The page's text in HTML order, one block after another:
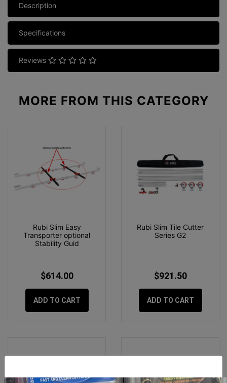
Description
Specifications
Reviews
MORE FROM THIS CATEGORY
Rubi Slim Easy
Transporter optional
Stability Guid
$614.00
ADD TO CART
Rubi Slim Tile Cutter
Series G2
$921.50
ADD TO CART